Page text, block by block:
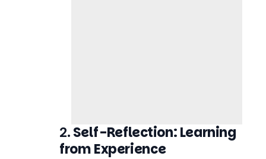
2.Self-Reflection: Learning
from Experience